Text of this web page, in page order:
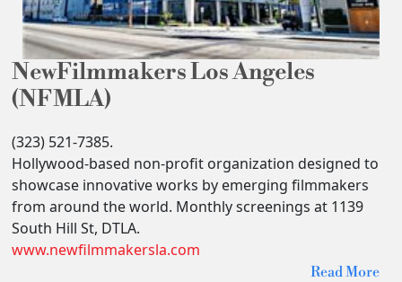
NewFilmmakers Los Angeles
(NFMLA)
(323) 521-7385.
Hollywood-based non-profit organization designed to
showcase innovative works by emerging filmmakers
from around the world. Monthly screenings at 1139
South Hill St, DTLA.
www.newfilmmakersla.com
Read More